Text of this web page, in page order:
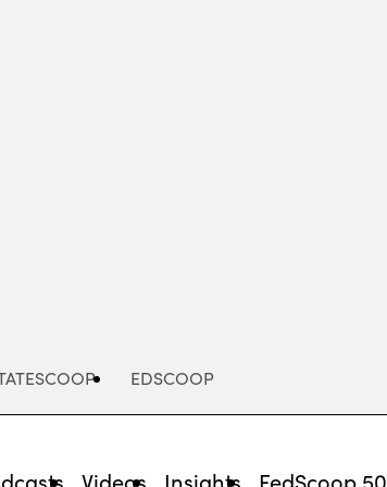
EDSCOOP
Videos Insights FedScoop 50